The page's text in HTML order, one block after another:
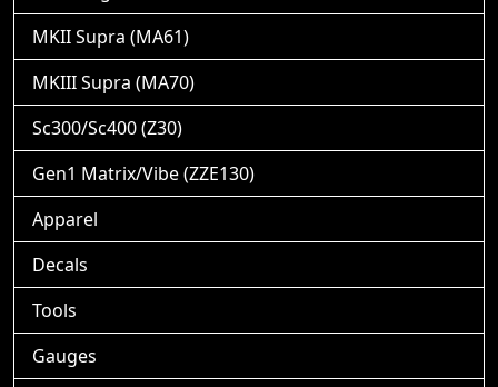
MKII Supra (MA61)
MKIII Supra (MA70)
Sc300/Sc400 (Z30)
Gen1 Matrix/Vibe (ZZE130)
Apparel
Decals
Tools
Gauges